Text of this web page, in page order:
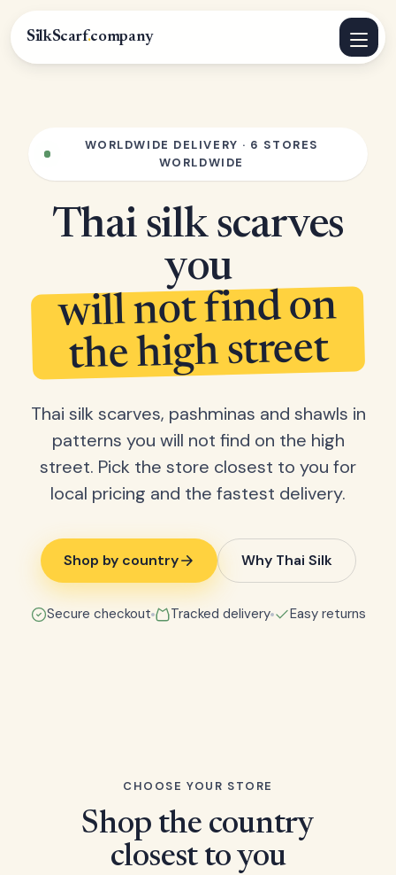
SilkScarf.company
WORLDWIDE DELIVERY · 6 STORES
WORLDWIDE
Thai silk scarves
you
will not find on
the high street
Thai silk scarves, pashminas and shawls in
patterns you will not find on the high
street. Pick the store closest to you for
local pricing and the fastest delivery.
Shop by country Why Thai Silk
Secure checkout Tracked delivery Easy returns
CHOOSE YOUR STORE
Shop the country
closest to you